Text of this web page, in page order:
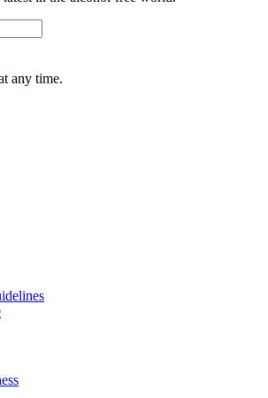
any time.